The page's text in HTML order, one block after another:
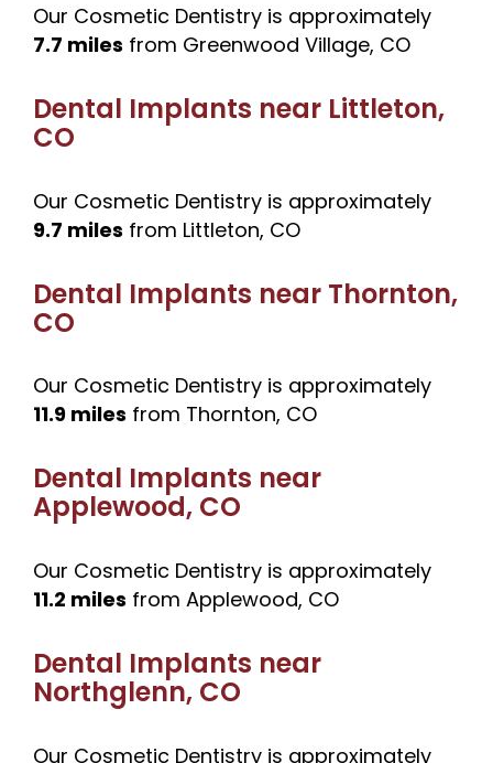
Our Cosmetic Dentistry is approximately
7.7 miles from Greenwood Village, CO
Dental Implants near Littleton,
CO
Our Cosmetic Dentistry is approximately
9.7 miles from Littleton, CO
Dental Implants near Thornton,
CO
Our Cosmetic Dentistry is approximately
11.9 miles from Thornton, CO
Dental Implants near
Applewood, CO
Our Cosmetic Dentistry is approximately
11.2 miles from Applewood, CO
Dental Implants near
Northglenn, CO
Our Cosmetic Dentistry is approximately